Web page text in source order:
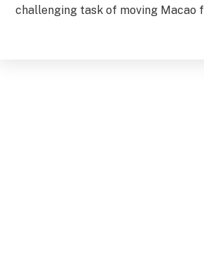
challenging task of moving Macao